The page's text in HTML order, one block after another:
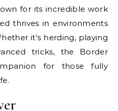
for its incredible work
thrives in environments
it’s herding, playing
tricks, the Border
for those fully